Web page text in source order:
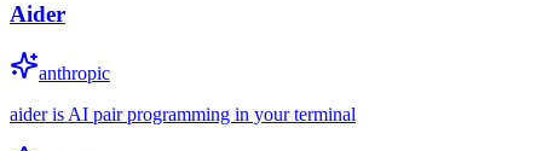
Aider
anthropic
aider is AI pair programming in your terminal